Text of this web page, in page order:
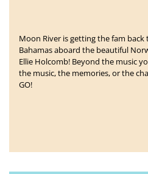
Moon River is getting the fam
Bahamasaboard the beautiful
Ellie Holcomb! Beyond the music
the music, the memories, or the
GO!